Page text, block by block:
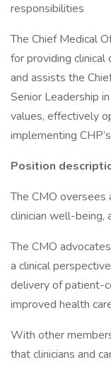
responsibilities
The Chief Medical
for providing
and assists the
Senior Leadership
values, effectively
implementing
Position
The CMO oversees
clinician well-being,
The CMO
a clinical
delivery of patient-
improved health
With other
that clinicians and